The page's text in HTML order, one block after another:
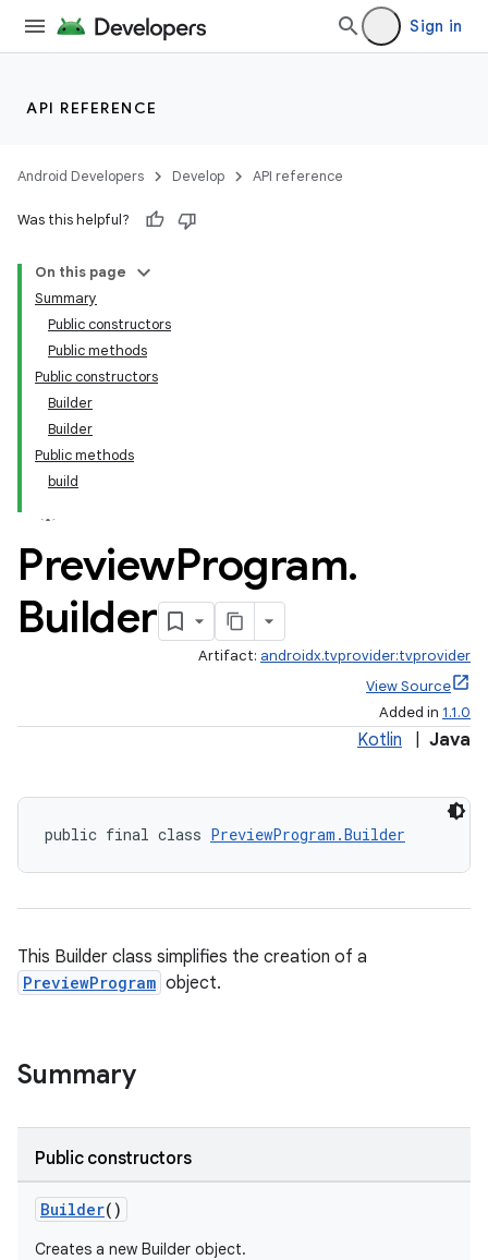
Sign in
API REFERENCE
Android Developers Develop API reference
Was this helpful?
On this page
Summary
Public constructors
Public methods
Public constructors
Builder
Builder
Public methods
build
PreviewProgram.
Builder
Artifact: androidx.tvprovider:tvprovider
View Source
Added in 1.1.0
Kotlin Java
public final class PreviewProgram.Builder
This Builder class simplifies the creation of a
PreviewProgram object.
Summary
Public constructors
Builder()
Creates a new Builder object.